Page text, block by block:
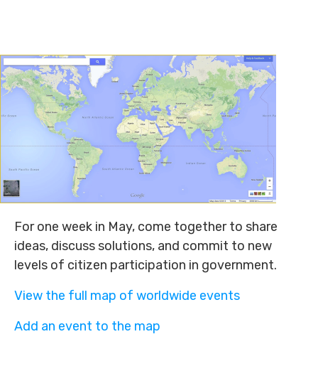
For one week in May, come together to share
ideas, discuss solutions, and commit to new
levels of citizen participation in government.
View the full map of worldwide events
Add an event to the map